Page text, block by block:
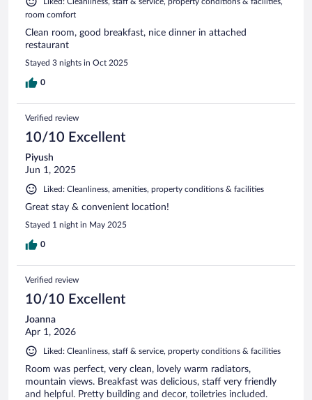
room comfort
Clean room, good breakfast, nice dinner in attached
restaurant
Stayed 3 nights in Oct 2025
0
Verified review
10/10 Excellent
Piyush
Jun 1, 2025
Liked: Cleanliness, amenities, property conditions & facilities
Great stay & convenient location!
Stayed 1 night in May 2025
0
Verified review
10/10 Excellent
Joanna
Apr 1, 2026
Liked: Cleanliness, staff & service, property conditions & facilities
Room was perfect, very clean, lovely warm radiators,
mountain views. Breakfast was delicious, staff very friendly
and helpful. Pretty building and decor, toiletries included.